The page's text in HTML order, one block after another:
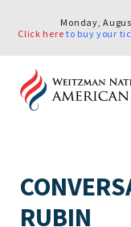
Monday,
Click here to buy your
RUBIN